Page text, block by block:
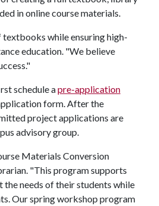
in online course materials.
while ensuring high-
education. "We believe
schedule apre-application
form. After the
project applications are
advisory group.
Materials Conversion
"This program supports
needs of their students while
Our spring workshop program